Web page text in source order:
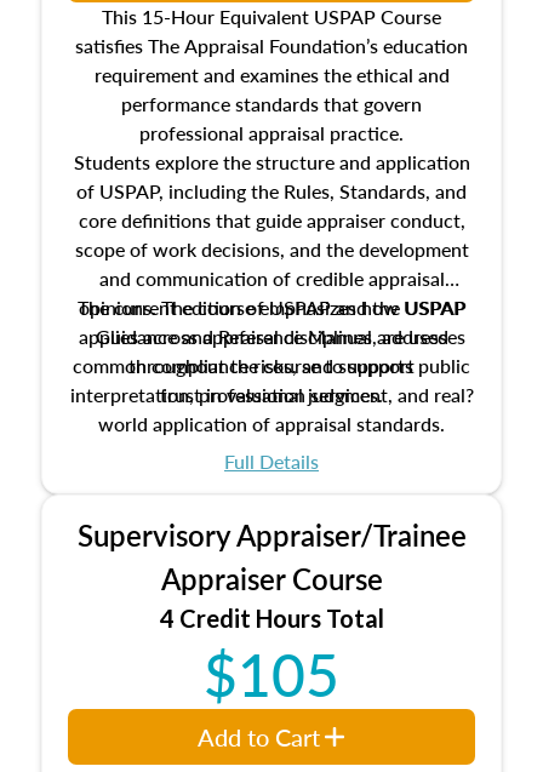
This 15-Hour Equivalent USPAP Course
satisfies The Appraisal Foundation’s education
requirement and examines the ethical and
performance standards that govern
professional appraisal practice.
Students explore the structure and application
of USPAP, including the Rules, Standards, and
core definitions that guide appraiser conduct,
scope of work decisions, and the development
and communication of credible appraisal
opinions. The course emphasizes how USPAP
applies across appraisal disciplines, addresses
common compliance risks, and supports public
trust in valuation services.
The current edition of USPAP and the USPAP
Guidance and Reference Manual are used
throughout the course to support
interpretation, professional judgment, and real?
world application of appraisal standards.
Full Details
Supervisory Appraiser/Trainee
Appraiser Course
4 Credit Hours Total
$105
Add to Cart